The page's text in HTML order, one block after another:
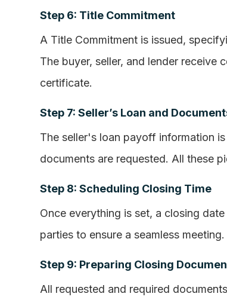
Step 6: Title Commitment
A Title Commitment is issued,
The buyer, seller, and lender receive
certificate.
Step 7: Seller’s Loan and
The seller's loan payoff information
documents are requested. All these
Step 8: Scheduling Closing Time
Once everything is set, a closing
parties to ensure a seamless meeting.
Step 9: Preparing Closing
All requested and required